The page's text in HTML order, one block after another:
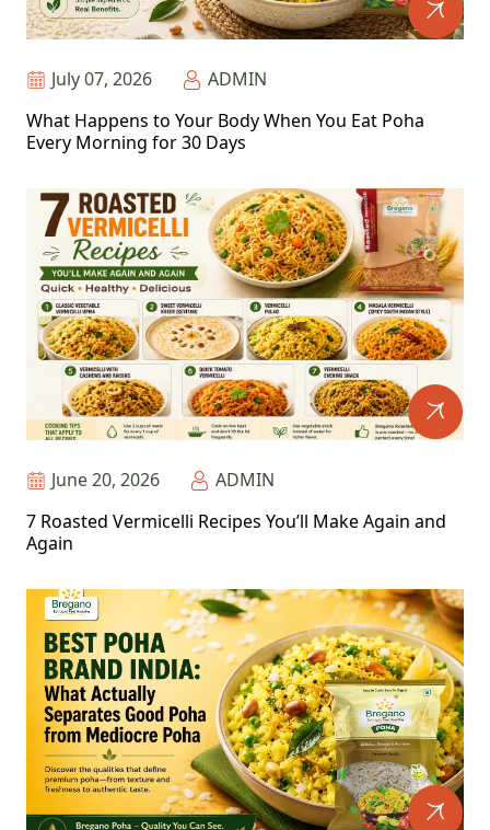
July 07, 2026
ADMIN
What Happens to Your Body When You Eat Poha
Every Morning for 30 Days
June 20, 2026
ADMIN
7 Roasted Vermicelli Recipes You’ll Make Again and
Again